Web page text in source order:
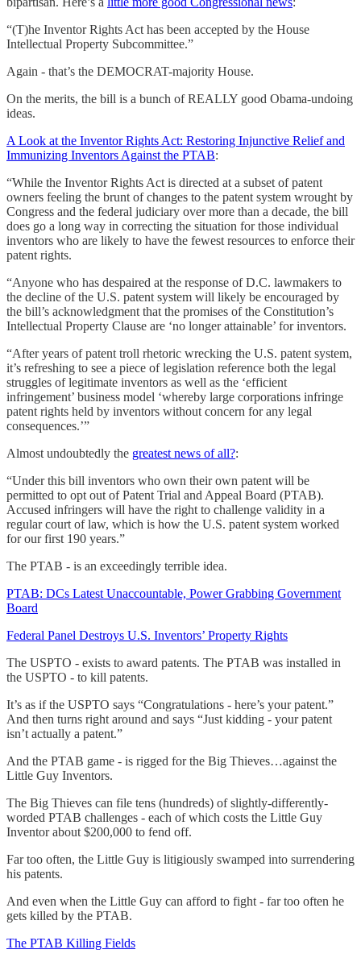
“(T)he Inventor Rights Act has been accepted by the House
Intellectual Property Subcommittee.”
Again - that’s the DEMOCRAT-majority House.
On the merits, the bill is a bunch of REALLY good Obama-undoing
ideas.
A Look at the Inventor Rights Act: Restoring Injunctive Relief and
Immunizing Inventors Against the PTAB:
“While the Inventor Rights Act is directed at a subset of patent
owners feeling the brunt of changes to the patent system wrought by
Congress and the federal judiciary over more than a decade, the bill
does go a long way in correcting the situation for those individual
inventors who are likely to have the fewest resources to enforce their
patent rights.
“Anyone who has despaired at the response of D.C. lawmakers to
the decline of the U.S. patent system will likely be encouraged by
the bill’s acknowledgment that the promises of the Constitution’s
Intellectual Property Clause are ‘no longer attainable’ for inventors.
“After years of patent troll rhetoric wrecking the U.S. patent system,
it’s refreshing to see a piece of legislation reference both the legal
struggles of legitimate inventors as well as the ‘efficient
infringement’ business model ‘whereby large corporations infringe
patent rights held by inventors without concern for any legal
consequences.’”
Almost undoubtedly the greatest news of all?:
“Under this bill inventors who own their own patent will be
permitted to opt out of Patent Trial and Appeal Board (PTAB).
Accused infringers will have the right to challenge validity in a
regular court of law, which is how the U.S. patent system worked
for our first 190 years.”
The PTAB - is an exceedingly terrible idea.
PTAB: DCs Latest Unaccountable, Power Grabbing Government
Board
Federal Panel Destroys U.S. Inventors’ Property Rights
The USPTO - exists to award patents. The PTAB was installed in
the USPTO - to kill patents.
It’s as if the USPTO says “Congratulations - here’s your patent.”
And then turns right around and says “Just kidding - your patent
isn’t actually a patent.”
And the PTAB game - is rigged for the Big Thieves…against the
Little Guy Inventors.
The Big Thieves can file tens (hundreds) of slightly-differently-
worded PTAB challenges - each of which costs the Little Guy
Inventor about $200,000 to fend off.
Far too often, the Little Guy is litigiously swamped into surrendering
his patents.
And even when the Little Guy can afford to fight - far too often he
gets killed by the PTAB.
The PTAB Killing Fields